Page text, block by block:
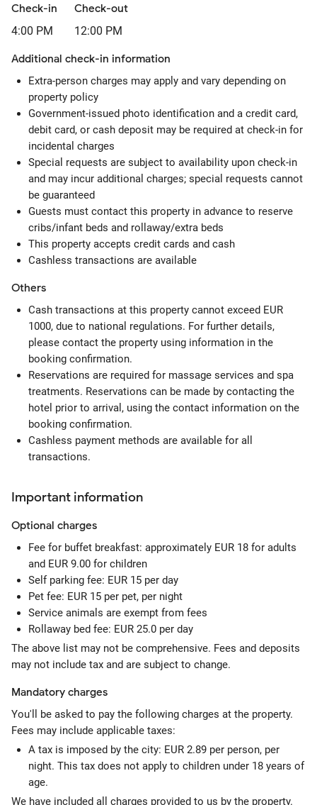
Check-in
4:00 PM
Check-out
12:00 PM
Additional check-in information
Extra-person charges may apply and vary depending on
property policy
Government-issued photo identification and a credit card,
debit card, or cash deposit may be required at check-in for
incidental charges
Special requests are subject to availability upon check-in
and may incur additional charges; special requests cannot
be guaranteed
Guests must contact this property in advance to reserve
cribs/infant beds and rollaway/extra beds
This property accepts credit cards and cash
Cashless transactions are available
Others
Cash transactions at this property cannot exceed EUR
1000, due to national regulations. For further details,
please contact the property using information in the
booking confirmation.
Reservations are required for massage services and spa
treatments. Reservations can be made by contacting the
hotel prior to arrival, using the contact information on the
booking confirmation.
Cashless payment methods are available for all
transactions.
Important information
Optional charges
Fee for buffet breakfast: approximately EUR 18 for adults
and EUR 9.00 for children
Self parking fee: EUR 15 per day
Pet fee: EUR 15 per pet, per night
Service animals are exempt from fees
Rollaway bed fee: EUR 25.0 per day
The above list may not be comprehensive. Fees and deposits
may not include tax and are subject to change.
Mandatory charges
You'll be asked to pay the following charges at the property.
Fees may include applicable taxes:
A tax is imposed by the city: EUR 2.89 per person, per
night. This tax does not apply to children under 18 years of
age.
We have included all charges provided to us by the property.